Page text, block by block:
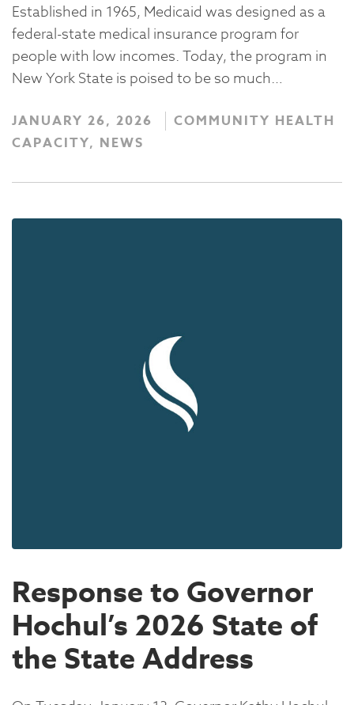
Established in 1965, Medicaid was designed as a
federal-state medical insurance program for
people with low incomes. Today, the program in
New York State is poised to be so much…
JANUARY 26, 2026
COMMUNITY HEALTH
CAPACITY, NEWS
Response to Governor
Hochul’s 2026 State of
the State Address